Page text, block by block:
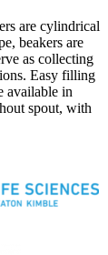
are cylindrical
beakers are
as collecting
Easy filling
available in
spout, with